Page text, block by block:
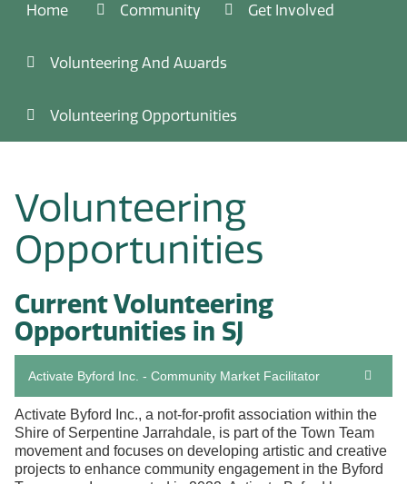
Home Community Get Involved
Volunteering And Awards
Volunteering Opportunities
Volunteering
Opportunities
Current Volunteering
Opportunities in SJ
Activate Byford Inc. - Community Market Facilitator
Activate Byford Inc., a not-for-profit association within the
Shire of Serpentine Jarrahdale, is part of the Town Team
movement and focuses on developing artistic and creative
projects to enhance community engagement in the Byford